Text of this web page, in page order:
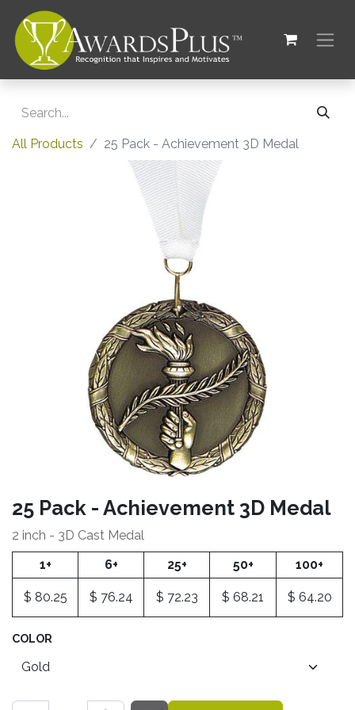
All Products 25 Pack - Achievement 3D Medal
25 Pack - Achievement 3D Medal
2 inch - 3D Cast Medal
1+
6+ 25+ 50+ 100+
$ 80.25 $ 76.24 $ 72.23 $ 68.21 $ 64.20
COLOR